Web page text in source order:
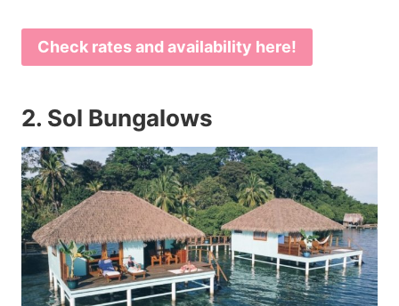
Check rates and availability here!
2. Sol Bungalows